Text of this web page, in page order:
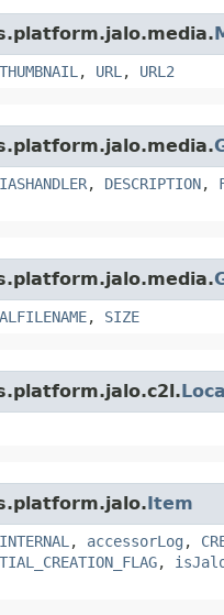
THUMBNAIL , URL , URL2
, DESCRIPTION,
, SIZE
Item
, accessorLog ,
,